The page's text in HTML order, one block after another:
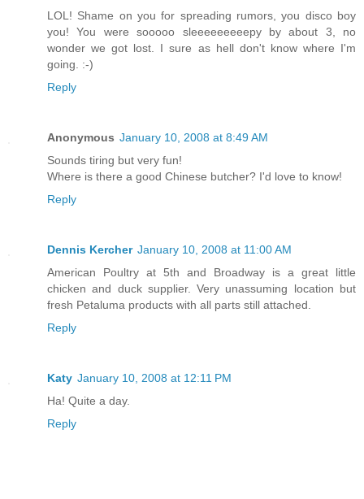
LOL! Shame on you for spreading rumors, you disco boy
you! You were sooooo sleeeeeeeeepy by about 3, no
wonder we got lost. I sure as hell don't know where I'm
going. :-)
Reply
Anonymous January 10, 2008 at 8:49 AM
Sounds tiring but very fun!
Where is there a good Chinese butcher? I'd love to know!
Reply
Dennis Kercher January 10, 2008 at 11:00 AM
American Poultry at 5th and Broadway is a great little
chicken and duck supplier. Very unassuming location but
fresh Petaluma products with all parts still attached.
Reply
Katy January 10, 2008 at 12:11 PM
Ha! Quite a day.
Reply